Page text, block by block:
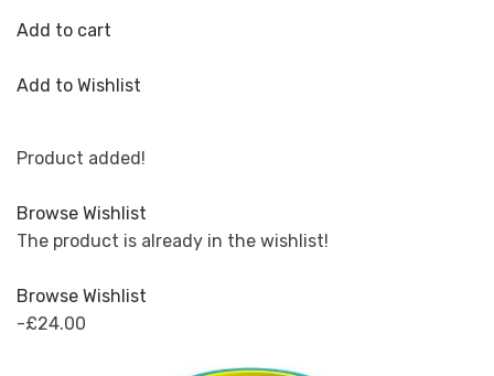
Add to cart
Add to Wishlist
Product added!
Browse Wishlist
The product is already in the wishlist!
Browse Wishlist
-£24.00